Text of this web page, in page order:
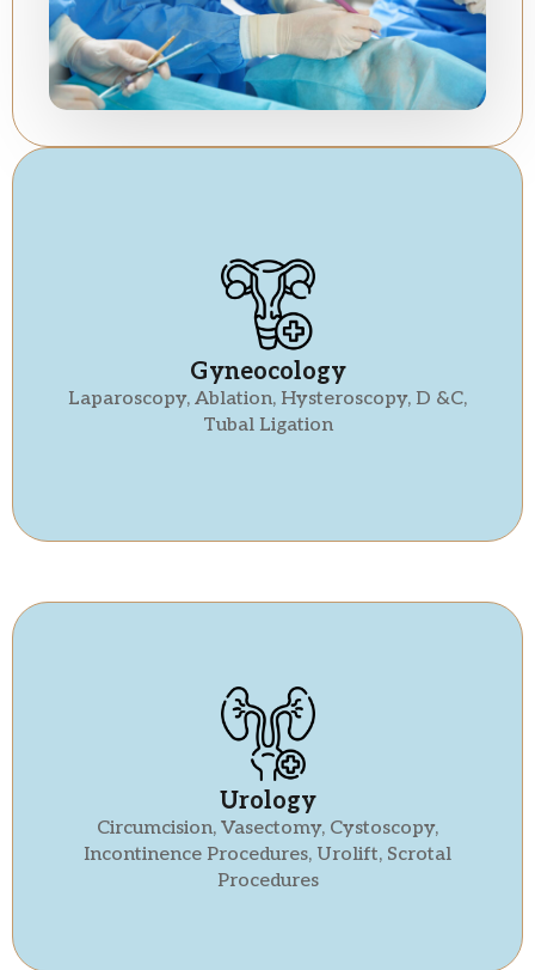
Gyneocology
Laparoscopy, Ablation, Hysteroscopy, D &C,
Tubal Ligation
Urology
Circumcision, Vasectomy, Cystoscopy,
Incontinence Procedures, Urolift, Scrotal
Procedures